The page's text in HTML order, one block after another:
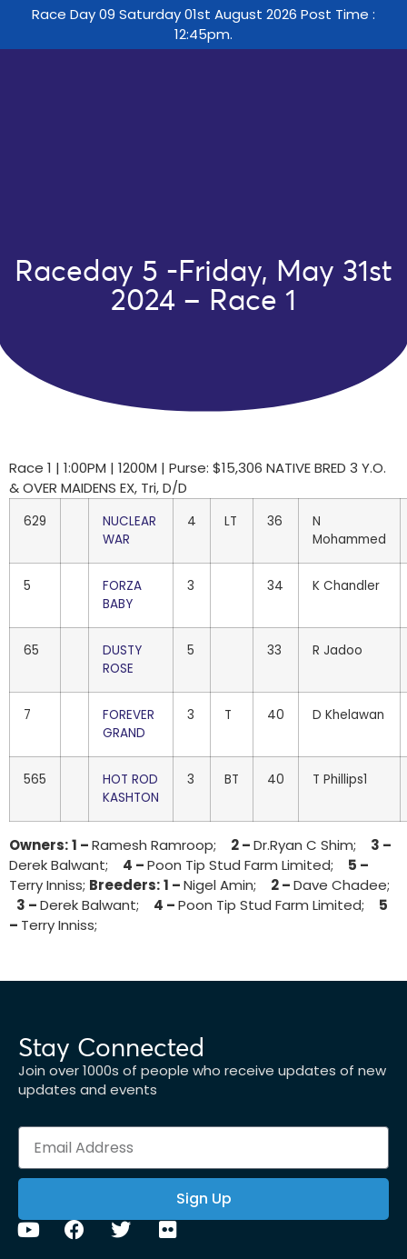
Race Day 09 Saturday 01st August 2026 Post Time :
12:45pm.
Raceday 5 -Friday, May 31st
2024 – Race 1
Race 1 | 1:00PM | 1200M | Purse: $15,306 NATIVE BRED 3 Y.O.
& OVER MAIDENS EX, Tri, D/D
629
NUCLEAR
WAR
4 LT 36
N
Mohammed
5
FORZA
BABY
3 34 K Chandler
65
DUSTY
ROSE
5 33 R Jadoo
7
FOREVER
GRAND
3 T 40 D Khelawan
565
HOT ROD
KASHTON
3 BT 40 T Phillips1
Owners:1 –Ramesh Ramroop; 2 –Dr.Ryan C Shim; 3 –
Derek Balwant; 4 –Poon Tip Stud Farm Limited; 5 –
Terry Inniss; Breeders:1 –Nigel Amin; 2 –Dave Chadee;
3 –Derek Balwant; 4 –Poon Tip Stud Farm Limited; 5
– Terry Inniss;
Stay Connected
Join over 1000s of people who receive updates of new
updates and events
Sign Up